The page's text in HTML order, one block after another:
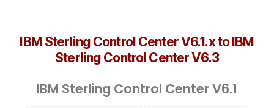
IBM Sterling Control Center V6.1.x to IBM
Sterling Control Center V6.3
IBM Sterling Control Center V6.1